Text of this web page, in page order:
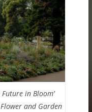
Future in Bloom’
and Garden